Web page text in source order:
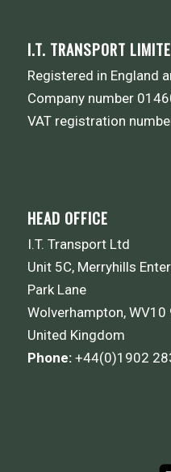
I.T. TRANSPORT
Registered in England
Company number
VAT registration
HEAD OFFICE
I.T. Transport Ltd
Unit 5C, Merryhills
Park Lane
Wolverhampton, WV10
United Kingdom
Phone: +44(0)1902